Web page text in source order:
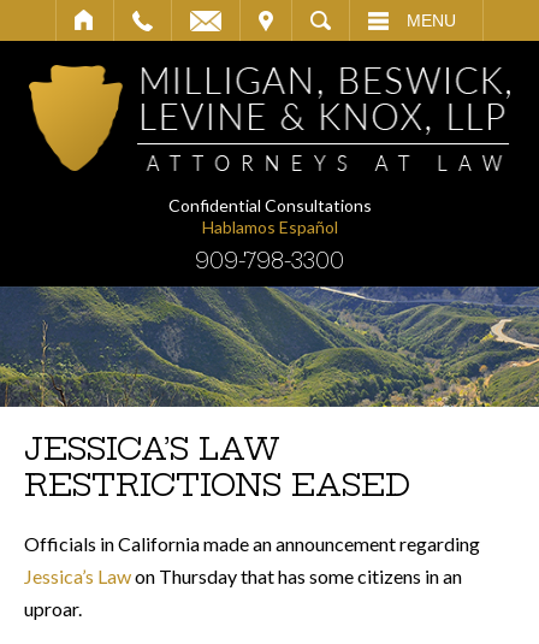
SEARCH MENU
Confidential Consultations
Hablamos Español
909-798-3300
JESSICA’S LAW
RESTRICTIONS EASED
Officials in California made an announcement regarding
Jessica’s Lawon Thursday that has some citizens in an
uproar.